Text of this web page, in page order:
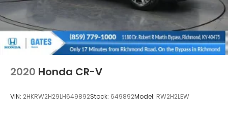
2020 Honda CR-V
VIN: 2HKRW2H29LH649892Stock: 649892Model: RW2H2LEW